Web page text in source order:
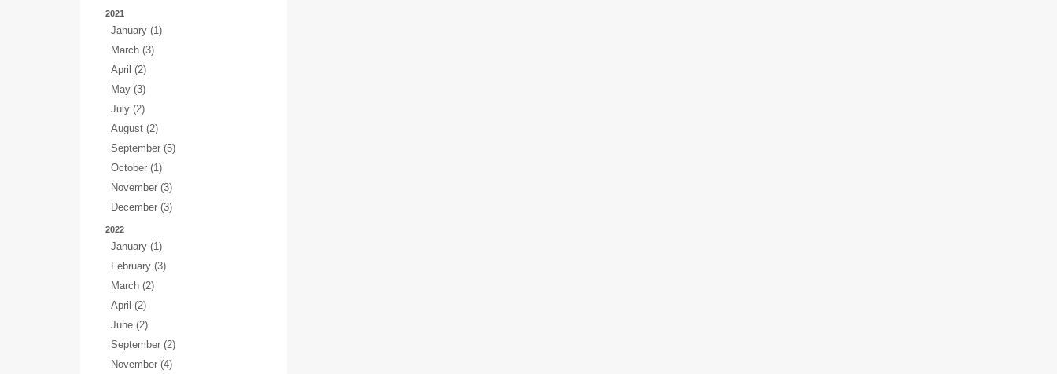
2021
January (1)
March (3)
April (2)
May (3)
July (2)
August (2)
September (5)
October (1)
November (3)
December (3)
2022
January (1)
February (3)
March (2)
April (2)
June (2)
September (2)
November (4)